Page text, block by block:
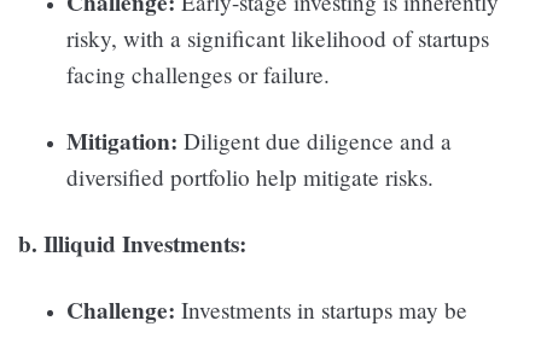
risky, with a significant likelihood of startups
facing challenges or failure.
Mitigation: Diligent due diligence and a
diversified portfolio help mitigate risks.
b. Illiquid Investments:
Challenge: Investments in startups may be